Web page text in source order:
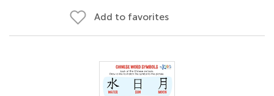
Add to favorites